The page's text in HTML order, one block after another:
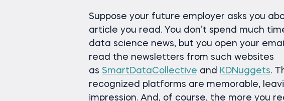
Suppose your future employer asks you
article you read. You don’t spend much
data science news, but you open your
read the newsletters from such websites
as SmartDataCollective and KDNuggets.
recognized platforms are memorable,
impression. And, of course, the more you